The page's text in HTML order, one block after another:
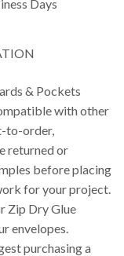
Days
& Pockets
with other
to-order,
returned or
before placing
for your project.
Zip Dry Glue
envelopes.
purchasing a